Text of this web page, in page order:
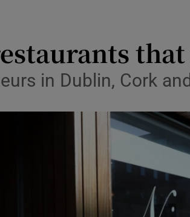
Transport
Motors
Listen
Photography
in Dublin, Cork